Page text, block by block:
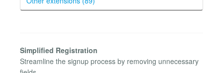
Simplified Registration
Streamline the signup process by removing unnecessary